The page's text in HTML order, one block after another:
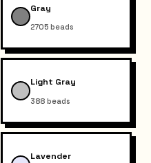
Gray
2705 beads
Light Gray
388 beads
Lavender